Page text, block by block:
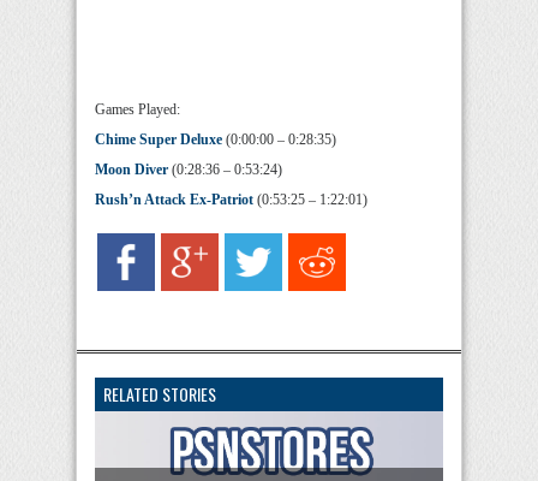
Games Played:
Chime Super Deluxe (0:00:00 – 0:28:35)
Moon Diver (0:28:36 – 0:53:24)
Rush’n Attack Ex-Patriot (0:53:25 – 1:22:01)
RELATED STORIES